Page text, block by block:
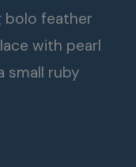
bolo feather
with pearl
small ruby